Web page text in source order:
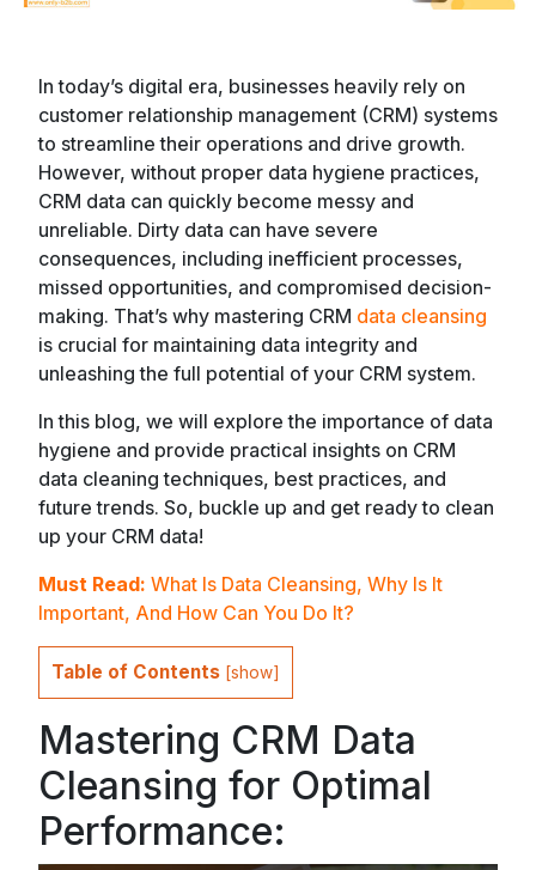
In today’s digital era, businesses heavily rely on
customer relationship management (CRM) systems
to streamline their operations and drive growth.
However, without proper data hygiene practices,
CRM data can quickly become messy and
unreliable. Dirty data can have severe
consequences, including inefficient processes,
missed opportunities, and compromised decision-
making. That’s why mastering CRM data cleansing
is crucial for maintaining data integrity and
unleashing the full potential of your CRM system.
In this blog, we will explore the importance of data
hygiene and provide practical insights on CRM
data cleaning techniques, best practices, and
future trends. So, buckle up and get ready to clean
up your CRM data!
Must Read: What Is Data Cleansing, Why Is It
Important, And How Can You Do It?
Table of Contents [show]
Mastering CRM Data
Cleansing for Optimal
Performance: